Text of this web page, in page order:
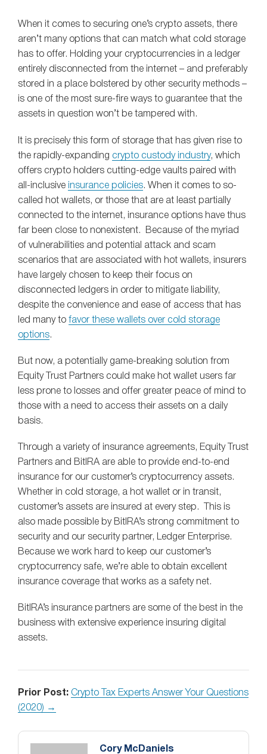
When it comes to securing one’s crypto assets, there
aren’t many options that can match what cold storage
has to offer. Holding your cryptocurrencies in a ledger
entirely disconnected from the internet – and preferably
stored in a place bolstered by other security methods –
is one of the most sure-fire ways to guarantee that the
assets in question won’t be tampered with.
It is precisely this form of storage that has given rise to
the rapidly-expanding crypto custody industry, which
offers crypto holders cutting-edge vaults paired with
all-inclusive insurance policies. When it comes to so-
called hot wallets, or those that are at least partially
connected to the internet, insurance options have thus
far been close to nonexistent. Because of the myriad
of vulnerabilities and potential attack and scam
scenarios that are associated with hot wallets, insurers
have largely chosen to keep their focus on
disconnected ledgers in order to mitigate liability,
despite the convenience and ease of access that has
led many to favor these wallets over cold storage
options.
But now, a potentially game-breaking solution from
Equity Trust Partners could make hot wallet users far
less prone to losses and offer greater peace of mind to
those with a need to access their assets on a daily
basis.
Through a variety of insurance agreements, Equity Trust
Partners and BitIRA are able to provide end-to-end
insurance for our customer’s cryptocurrency assets.
Whether in cold storage, a hot wallet or in transit,
customer’s assets are insured at every step. This is
also made possible by BitIRA’s strong commitment to
security and our security partner, Ledger Enterprise.
Because we work hard to keep our customer’s
cryptocurrency safe, we’re able to obtain excellent
insurance coverage that works as a safety net.
BitIRA’s insurance partners are some of the best in the
business with extensive experience insuring digital
assets.
Prior Post: Crypto Tax Experts Answer Your Questions
(2020) →
Cory McDaniels